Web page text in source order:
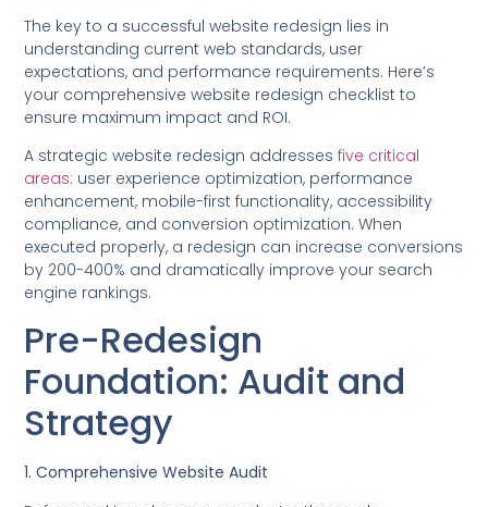
The key to a successful website redesign lies in
understanding current web standards, user
expectations, and performance requirements. Here’s
your comprehensive website redesign checklist to
ensure maximum impact and ROI.
A strategic website redesign addressesfive critical
areas: user experience optimization, performance
enhancement, mobile-first functionality, accessibility
compliance, and conversion optimization. When
executed properly, a redesign can increase conversions
by 200-400% and dramatically improve your search
engine rankings.
Pre-Redesign
Foundation: Audit and
Strategy
1. Comprehensive Website Audit